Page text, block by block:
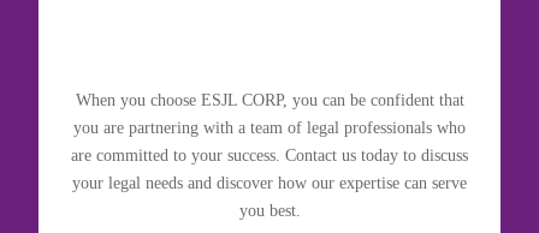
When you choose ESJL CORP, you can be confident that
you are partnering with a team of legal professionals who
are committed to your success. Contact us today to discuss
your legal needs and discover how our expertise can serve
you best.